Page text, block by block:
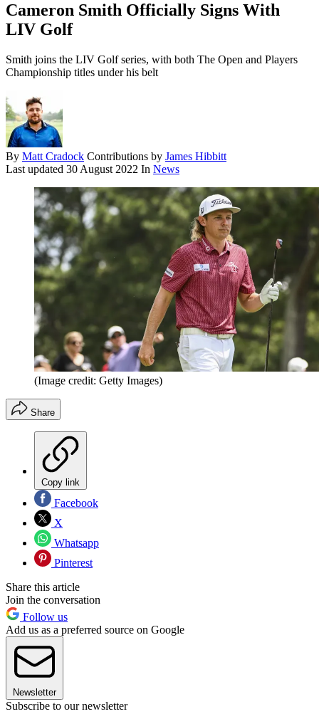
Cameron Smith Officially Signs With
LIV Golf
Smith joins the LIV Golf series, with both The Open and Players
Championship titles under his belt
By Matt Cradock Contributions by James Hibbitt
Last updated 30 August 2022 In News
(Image credit: Getty Images)
Share
Copy link
Facebook
X
Whatsapp
Pinterest
Share this article
Join the conversation
Follow us
Add us as a preferred source on Google
Newsletter
Subscribe to our newsletter